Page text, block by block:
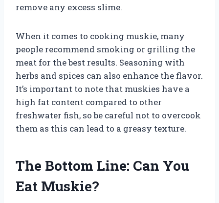
remove any excess slime.
When it comes to cooking muskie, many
people recommend smoking or grilling the
meat for the best results. Seasoning with
herbs and spices can also enhance the flavor.
It’s important to note that muskies have a
high fat content compared to other
freshwater fish, so be careful not to overcook
them as this can lead to a greasy texture.
The Bottom Line: Can You
Eat Muskie?